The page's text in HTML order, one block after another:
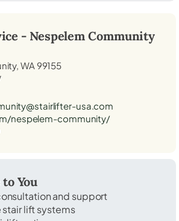
- Nespelem Community
WA 99155
usa.com
nespelem-community/
You
and support
stair lift systems